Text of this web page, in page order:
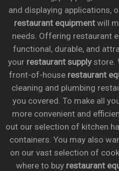
and displaying applications,
restaurant equipmentwill
needs. Offering restaurant
functional, durable, and
your restaurant supplystore.
front-of-house restaurant
cleaning and plumbing
you covered. To make all
more convenient and
out our selection of kitchen
containers. You may also
on our vast selection of
where to buy restaurant